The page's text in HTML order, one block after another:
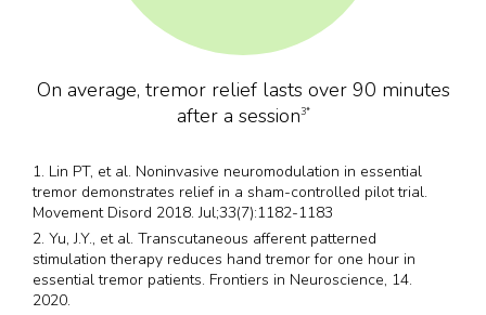
On average, tremor relief lasts over 90 minutes
after a session3*
1. Lin PT, et al. Noninvasive neuromodulation in essential
tremor demonstrates relief in a sham-controlled pilot trial.
Movement Disord 2018. Jul;33(7):1182-1183
2. Yu, J.Y., et al. Transcutaneous afferent patterned
stimulation therapy reduces hand tremor for one hour in
essential tremor patients. Frontiers in Neuroscience, 14.
2020.